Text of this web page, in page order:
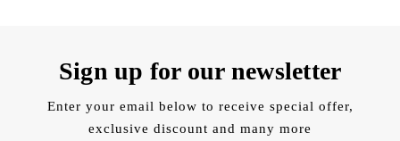
Sign up for our newsletter
Enter your email below to receive special offer,
exclusive discount and many more